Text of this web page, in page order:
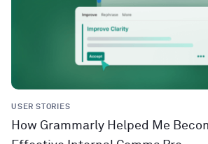
USER STORIES
How Grammarly Helped Me